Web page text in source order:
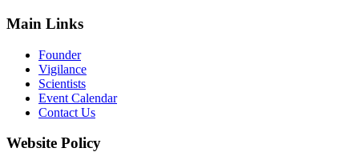
Main Links
Founder
Vigilance
Scientists
Event Calendar
Contact Us
Website Policy